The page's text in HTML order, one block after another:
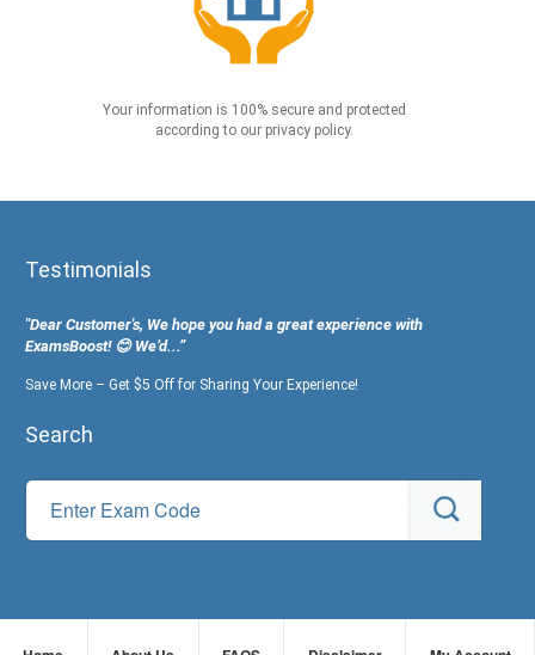
Your information is 100% secure and protected
according to our privacy policy.
Testimonials
"Dear Customer's, We hope you had a great experience with
ExamsBoost! 😊 We’d...”
Save More – Get $5 Off for Sharing Your Experience!
Search